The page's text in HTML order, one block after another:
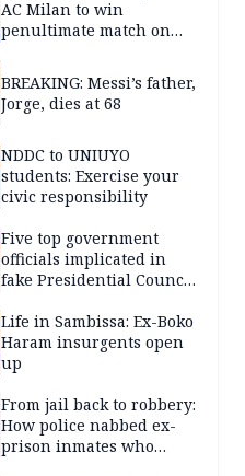
AC Milan to win
penultimate match on
BREAKING: Messi’s father,
Jorge, dies at 68
NDDC to UNIUYO
students: Exercise your
civic responsibility
Five top government
officials implicated in
fake Presidential Council
security agencies
Life in Sambissa: Ex-Boko
Haram insurgents open
up
From jail back to robbery:
How police nabbed ex-
prison inmates who